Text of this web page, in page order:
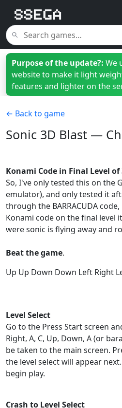
Purpose of the update?: We
website to make it light
features and lighter on the
← Back to game
Sonic 3D Blast —
Konami Code in Final Level of
So, I've only tested this on the
emulator), and only tested it
through the BARRACUDA
Konami code on the final level
were sonic is flying away and
Beat the game.
Up Up Down Down Left Right
Level Select
Go to the Press Start screen
Right, A, C, Up, Down, A (or
be taken to the main screen.
the level select will appear
begin play.
Crash to Level Select